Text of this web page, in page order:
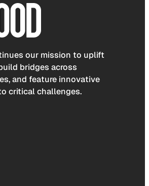
our mission to uplift
bridges across
and feature innovative
critical challenges.